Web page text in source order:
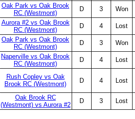
Oak Park vs Oak Brook
RC (Westmont)
D 3 Won
Aurora #2 vs Oak Brook
RC (Westmont)
D 4 Lost
Oak Park vs Oak Brook
RC (Westmont)
D 3 Won
Naperville vs Oak Brook
RC (Westmont)
D 4 Lost
Rush Copley vs Oak
Brook RC (Westmont)
D 4 Lost
Oak Brook RC
(Westmont) vs Aurora #2
D 3 Lost